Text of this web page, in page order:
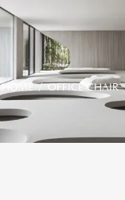
HOME/ OFFICE CHAIR